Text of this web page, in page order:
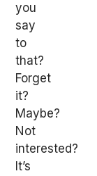
you
say
to
that?
Forget
it?
Maybe?
Not
interested?
It’s